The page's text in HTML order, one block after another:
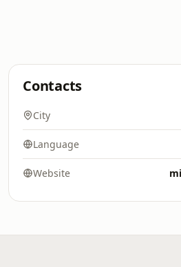
Contacts
City
Language
Website